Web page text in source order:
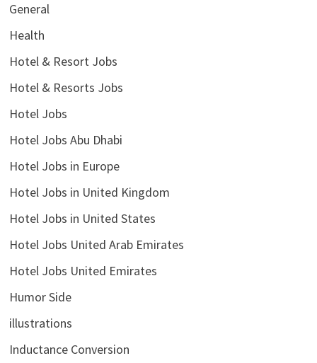
General
Health
Hotel & Resort Jobs
Hotel & Resorts Jobs
Hotel Jobs
Hotel Jobs Abu Dhabi
Hotel Jobs in Europe
Hotel Jobs in United Kingdom
Hotel Jobs in United States
Hotel Jobs United Arab Emirates
Hotel Jobs United Emirates
Humor Side
illustrations
Inductance Conversion